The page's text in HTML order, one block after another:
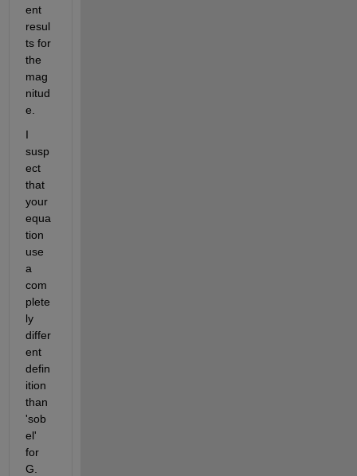
ent
resul
ts for
the
mag
nitud
e.
I
susp
ect
that
your
equa
tion
use
a
com
plete
ly
differ
ent
defin
ition
than
'sob
el'
for
G.